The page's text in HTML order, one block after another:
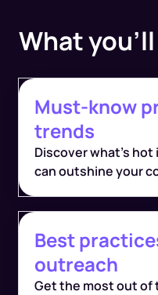
What
Must-know
trends
Discover what's hot
can outshine your
Best
outreach
Get the most out of